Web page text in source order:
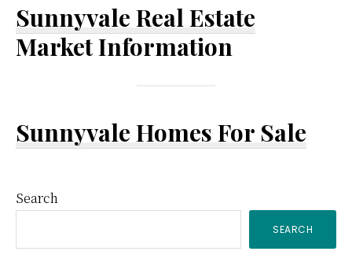
Sunnyvale Real Estate
Market Information
Sunnyvale Homes For Sale
Primary
Sidebar
Search
SEARCH